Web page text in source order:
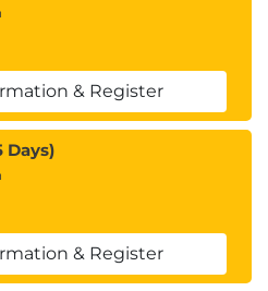
compliance in Microsoft
Path
of sensitive
labels
& Register
Days)
& Register